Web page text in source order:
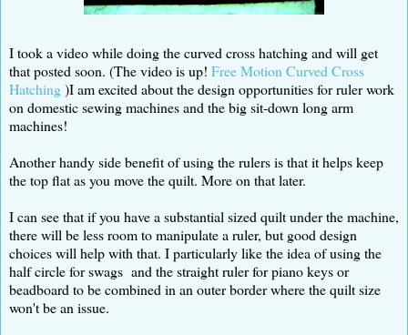
I took a video while doing the curved cross hatching and will get
that posted soon. (The video is up! Free Motion Curved Cross
Hatching)I am excited about the design opportunities for ruler work
on domestic sewing machines and the big sit-down long arm
machines!
Another handy side benefit of using the rulers is that it helps keep
the top flat as you move the quilt. More on that later.
I can see that if you have a substantial sized quilt under the machine,
there will be less room to manipulate a ruler, but good design
choices will help with that. I particularly like the idea of using the
half circle for swags and the straight ruler for piano keys or
beadboard to be combined in an outer border where the quilt size
won't be an issue.